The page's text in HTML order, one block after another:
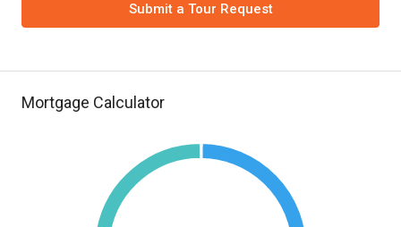
Submit a Tour Request
Mortgage Calculator